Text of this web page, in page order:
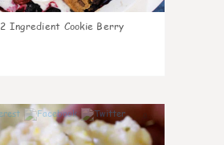
2 Ingredient Cookie Berry